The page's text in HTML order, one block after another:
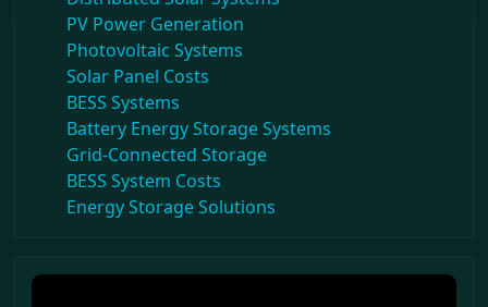
PV Power Generation
Photovoltaic Systems
Solar Panel Costs
BESS Systems
Battery Energy Storage Systems
Grid-Connected Storage
BESS System Costs
Energy Storage Solutions